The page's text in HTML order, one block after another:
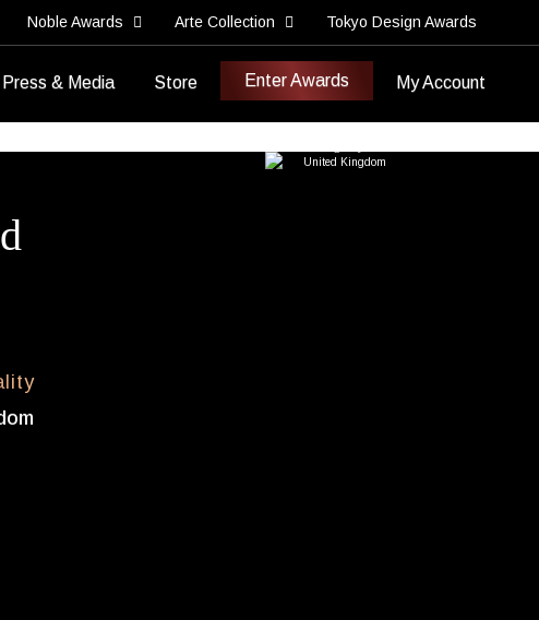
Noble Awards Arte Collection Tokyo Design Awards
Press & Media Store Enter Awards My Account
United Kingdom